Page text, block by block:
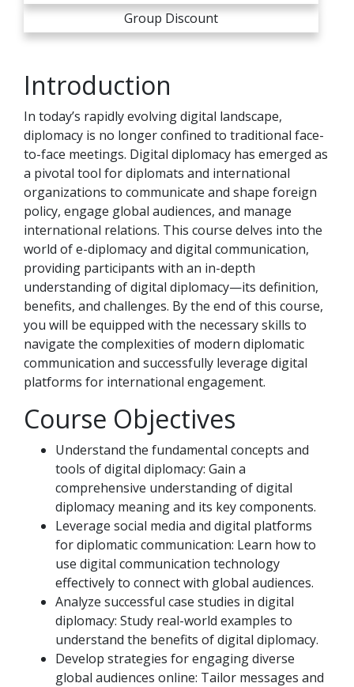
Group Discount
Introduction
In today’s rapidly evolving digital landscape,
diplomacy is no longer confined to traditional face-
to-face meetings. Digital diplomacy has emerged as
a pivotal tool for diplomats and international
organizations to communicate and shape foreign
policy, engage global audiences, and manage
international relations. This course delves into the
world of e-diplomacy and digital communication,
providing participants with an in-depth
understanding of digital diplomacy—its definition,
benefits, and challenges. By the end of this course,
you will be equipped with the necessary skills to
navigate the complexities of modern diplomatic
communication and successfully leverage digital
platforms for international engagement.
Course Objectives
Understand the fundamental concepts and
tools of digital diplomacy: Gain a
comprehensive understanding of digital
diplomacy meaning and its key components.
Leverage social media and digital platforms
for diplomatic communication: Learn how to
use digital communication technology
effectively to connect with global audiences.
Analyze successful case studies in digital
diplomacy: Study real-world examples to
understand the benefits of digital diplomacy.
Develop strategies for engaging diverse
global audiences online: Tailor messages and